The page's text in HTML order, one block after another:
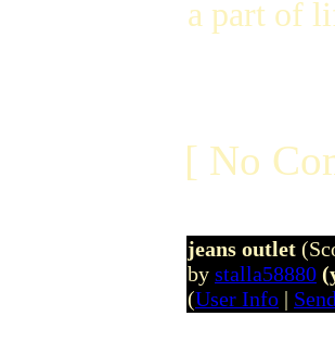
a part of
[ No
jeans outlet
by stalla58880
(User Info |